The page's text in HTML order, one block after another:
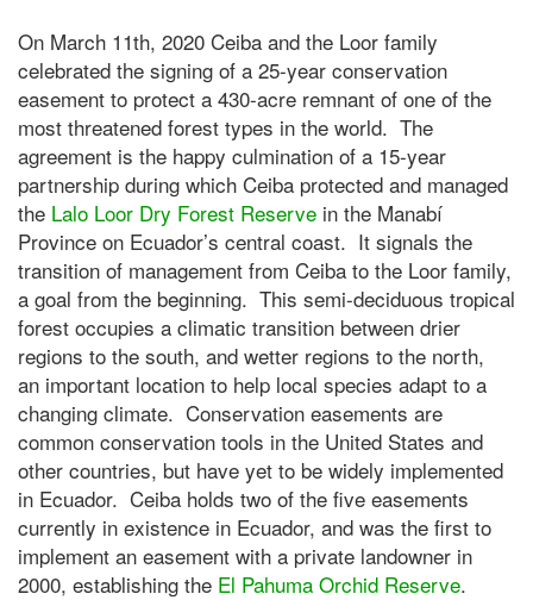
On March 11th, 2020 Ceiba and the Loor family
celebrated the signing of a 25-year conservation
easement to protect a 430-acre remnant of one of the
most threatened forest types in the world. The
agreement is the happy culmination of a 15-year
partnership during which Ceiba protected and managed
the Lalo Loor Dry Forest Reserve in the Manabí
Province on Ecuador’s central coast. It signals the
transition of management from Ceiba to the Loor family,
a goal from the beginning. This semi-deciduous tropical
forest occupies a climatic transition between drier
regions to the south, and wetter regions to the north,
an important location to help local species adapt to a
changing climate. Conservation easements are
common conservation tools in the United States and
other countries, but have yet to be widely implemented
in Ecuador. Ceiba holds two of the five easements
currently in existence in Ecuador, and was the first to
implement an easement with a private landowner in
2000, establishing the El Pahuma Orchid Reserve.